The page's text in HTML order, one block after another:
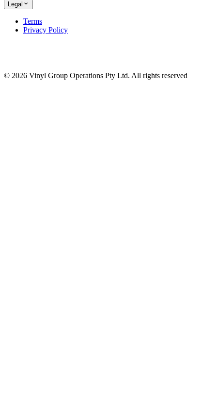
Legal
Terms
Privacy Policy
© 2026 Vinyl Group Operations Pty Ltd. All rights reserved